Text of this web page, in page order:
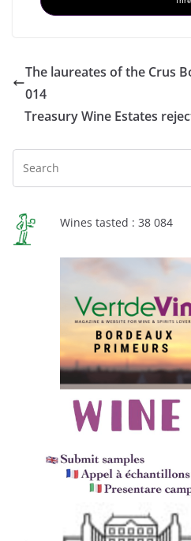
The laureates of the Crus
014
Treasury Wine Estates
Wines tasted : 38 084